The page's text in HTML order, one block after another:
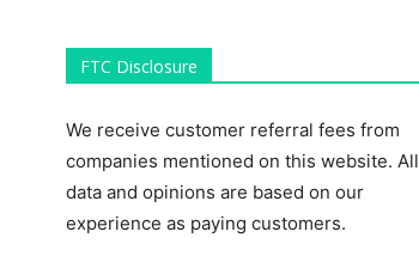
FTC Disclosure
We receive customer referral fees from
companies mentioned on this website. All
data and opinions are based on our
experience as paying customers.